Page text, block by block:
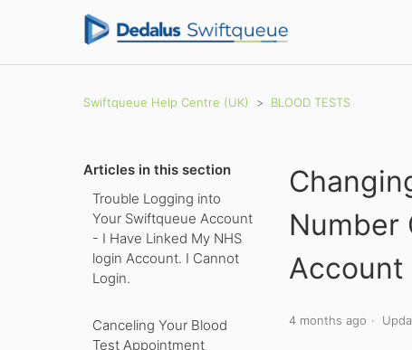
Swiftqueue Help Centre (UK) BLOOD TESTS
Articles in this section
Trouble Logging into
Your Swiftqueue Account
- I Have Linked My NHS
login Account. I Cannot
Login.
Canceling Your Blood
Test Appointment
Number
Account
4 months ago